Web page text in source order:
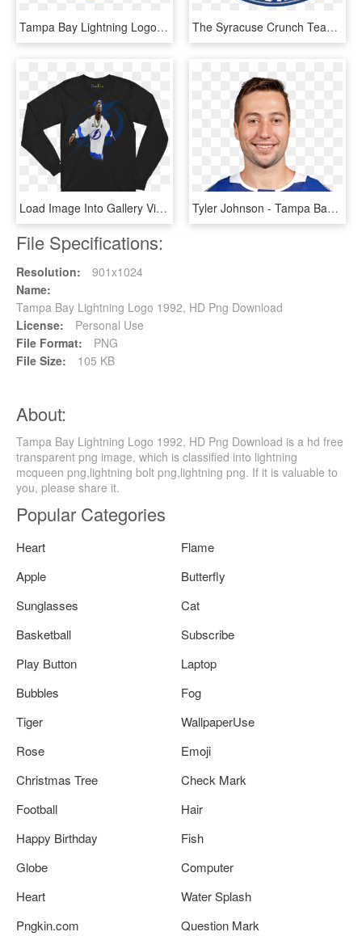
Tampa Bay Lightning Logo Vector - Nashville Predators Logo Vector, HD Png Download The Syracuse Crunch Team Is The American Hockey League - Syracuse Crunch Hockey Logo, HD Png Download
Load Image Into Gallery Viewer, Tampa Bay Lightning - Long-sleeved T-shirt, HD Png Download Tyler Johnson - Tampa Bay Lightning Tyler Johnson, HD Png Download
File Specifications:
Resolution:
901x1024
Name:
Tampa Bay Lightning Logo 1992, HD Png Download
License:
Personal Use
File Format:
PNG
File Size:
105 KB
About:
Tampa Bay Lightning Logo 1992, HD Png Download is a hd free
transparent png image, which is classified into lightning
mcqueen png,lightning bolt png,lightning png. If it is valuable to
you, please share it.
Popular Categories
Heart
Flame
Apple
Butterfly
Sunglasses
Cat
Basketball
Subscribe
Play Button
Laptop
Bubbles
Fog
Tiger
WallpaperUse
Rose
Emoji
Christmas Tree
Check Mark
Football
Hair
Happy Birthday
Fish
Globe
Computer
Heart
Water Splash
Pngkin.com
Question Mark